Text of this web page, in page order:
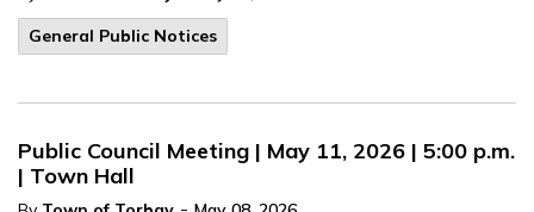
General Public Notices
Public Council Meeting | May 11, 2026 | 5:00 p.m.
| Town Hall